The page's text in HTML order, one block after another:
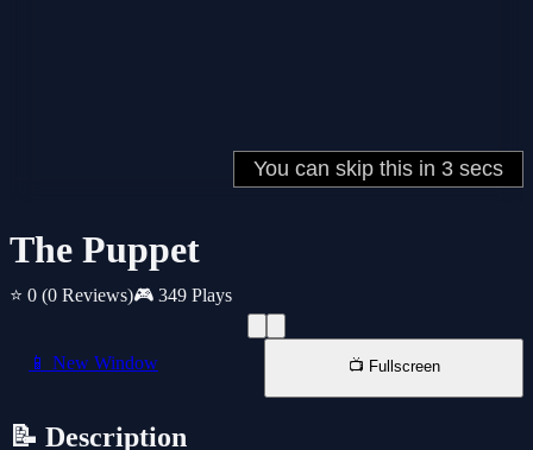
The Puppet
⭐ 0 (0 Reviews)🎮 349 Plays
📱 New Window 📺 Fullscreen
📝 Description